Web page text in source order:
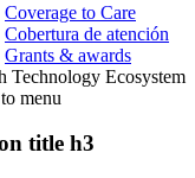
Coverage to Care
Cobertura de atención
Grants & awards
Technology Ecosystem
menu
title h3